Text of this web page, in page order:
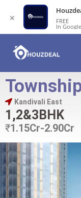
Kandivali East
1,2&3BHK
₹1.15Cr-2.90Cr
✕ FREE
In